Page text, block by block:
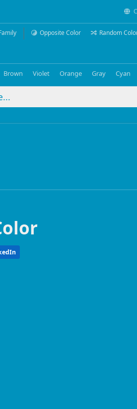
Opposite Color Random
Brown Violet Orange Gray Cyan